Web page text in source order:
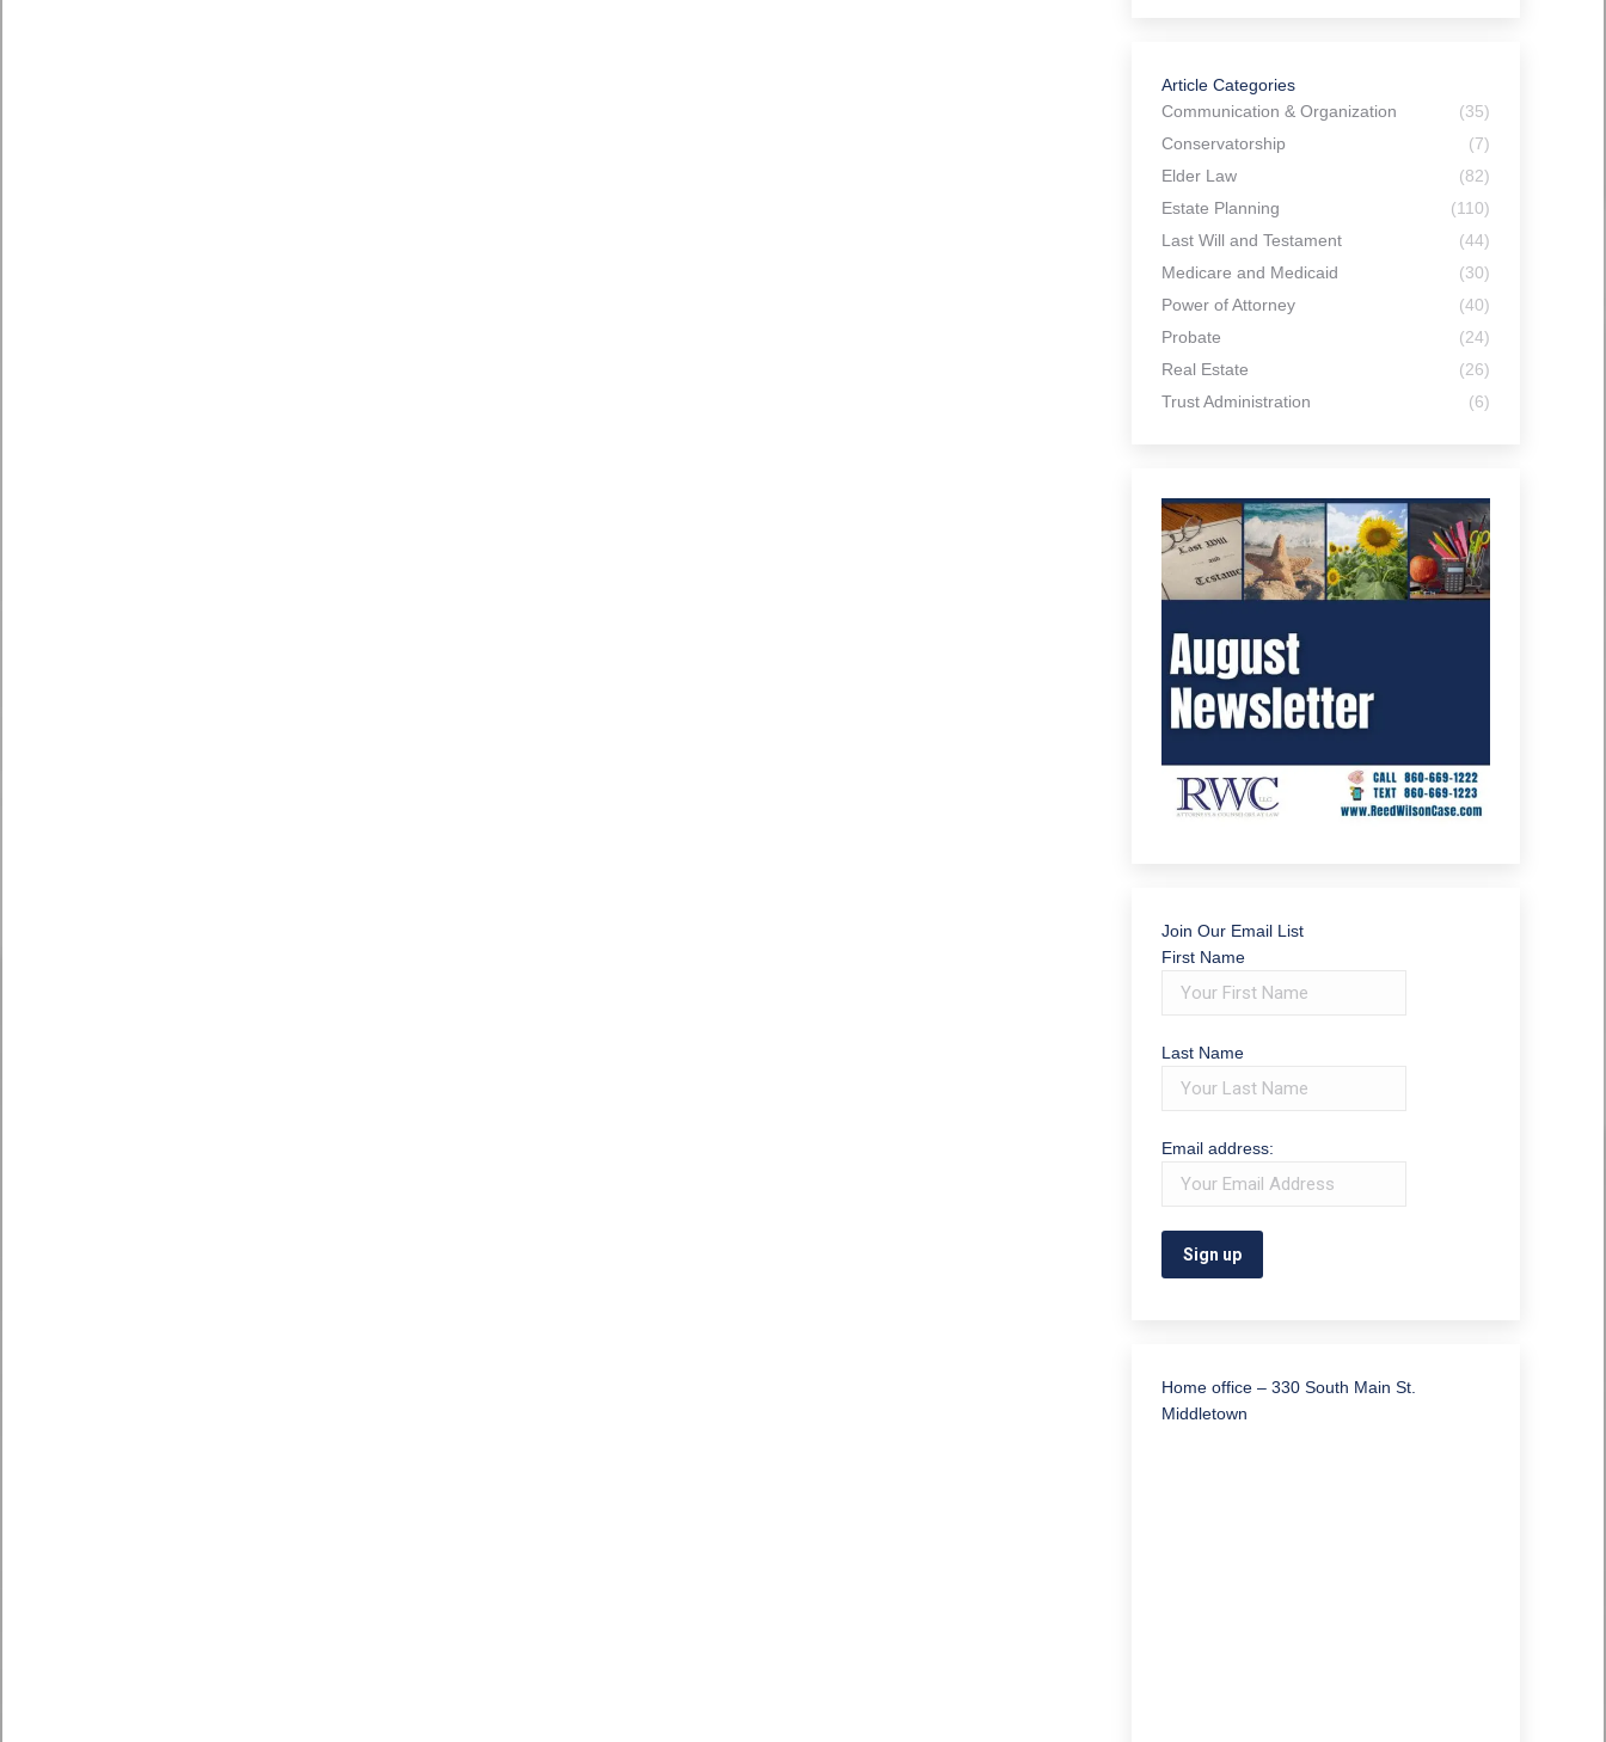
Article Categories
Communication & Organization
(35)
Conservatorship
(7)
Elder Law
(82)
Estate Planning
(110)
Last Will and Testament
(44)
Medicare and Medicaid
(30)
Power of Attorney
(40)
Probate
(24)
Real Estate
(26)
Trust Administration
(6)
Join Our Email List
First Name
Last Name
Email address:
Home office – 330 South Main St.
Middletown